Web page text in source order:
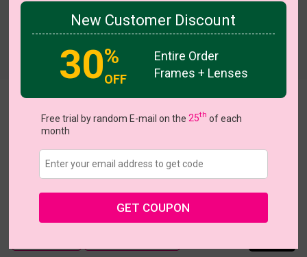
$12.95
New Customer Discount
30%
OFF
Entire Order
Frames + Lenses
Free trial by random E-mail on the25th of each
month
GET COUPON